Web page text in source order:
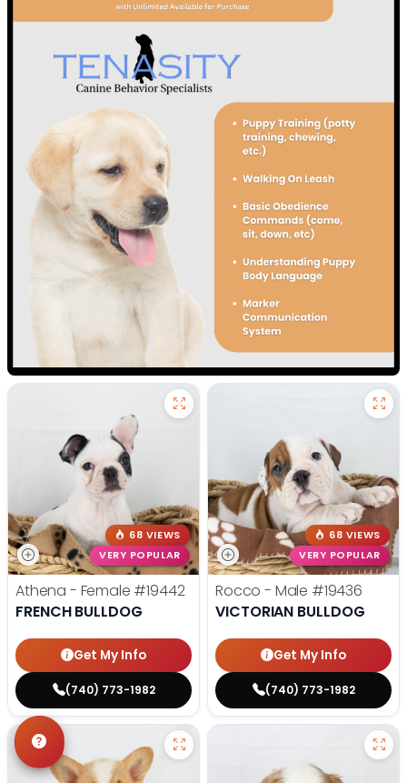
68 VIEWS
VERY POPULAR
Athena - Female #19442
FRENCH BULLDOG
Get My Info
(740) 773-1982
68 VIEWS
VERY POPULAR
Rocco - Male #19436
VICTORIAN BULLDOG
Get My Info
(740) 773-1982